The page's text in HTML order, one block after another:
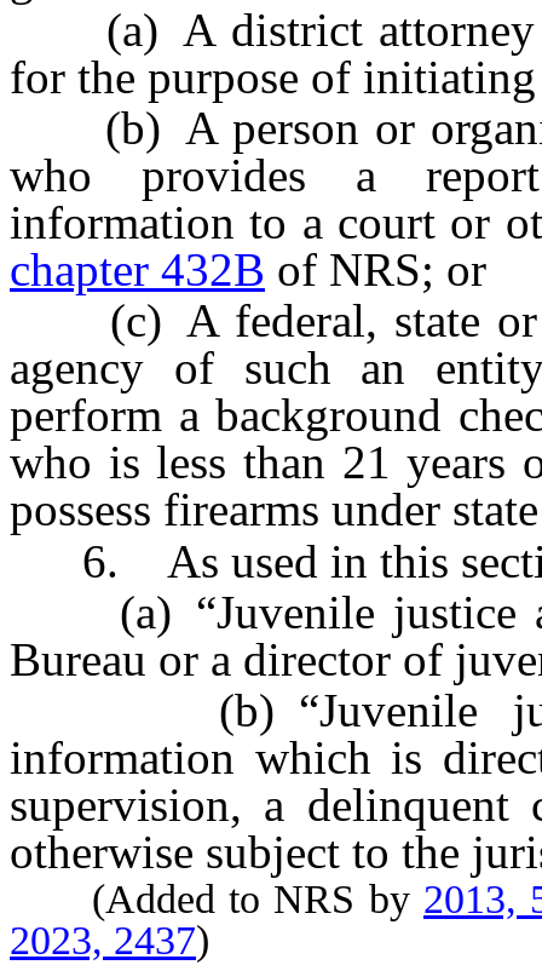
(a) A district attorney
for the purpose of
(b) A person or
who provides a
information to a court or
chapter 432B of NRS; or
(c) A federal, state or
agency of such an
perform a background
who is less than 21 years
possess firearms under
6. As used in this
(a) “Juvenile justice
Bureau or a director of
(b) “Juvenile
information which is
supervision, a
otherwise subject to the
(Added to NRS by 2013,
2023, 2437)